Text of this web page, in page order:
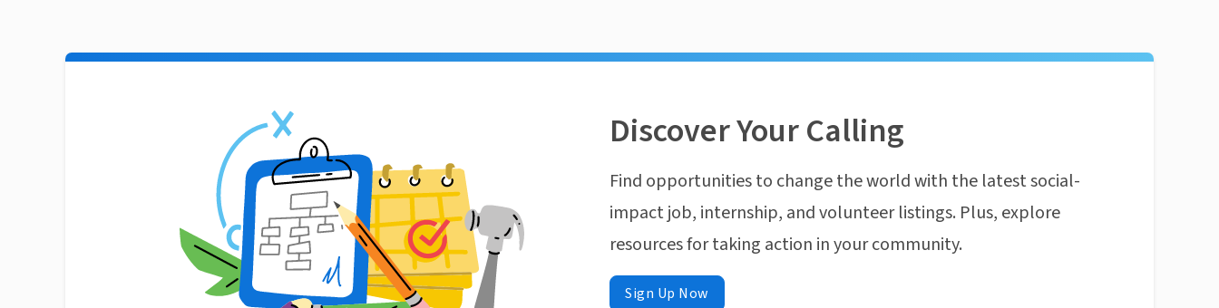
Discover Your Calling
Find opportunities to change the world with the latest social-
impact job, internship, and volunteer listings. Plus, explore
resources for taking action in your community.
Sign Up Now